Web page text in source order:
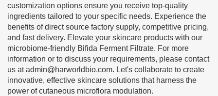
customization options ensure you receive top-quality
ingredients tailored to your specific needs. Experience the
benefits of direct source factory supply, competitive pricing,
and fast delivery. Elevate your skincare products with our
microbiome-friendly Bifida Ferment Filtrate. For more
information or to discuss your requirements, please contact
us atadmin@harworldbio.com. Let's collaborate to create
innovative, effective skincare solutions that harness the
power of cutaneous microflora modulation.